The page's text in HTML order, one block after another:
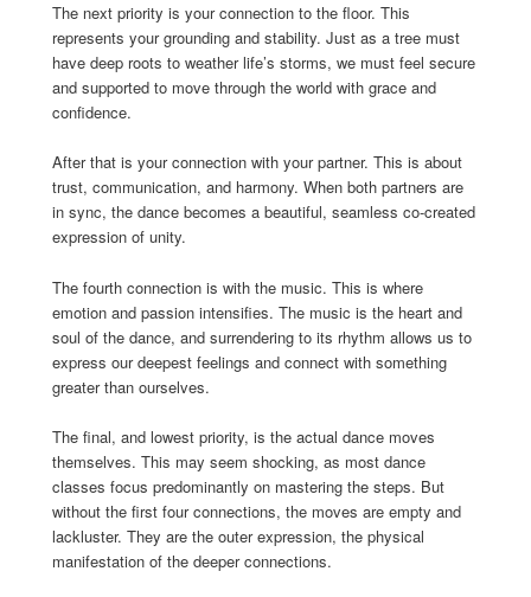
The next priority is your connection to the floor. This
represents your grounding and stability. Just as a tree must
have deep roots to weather life’s storms, we must feel secure
and supported to move through the world with grace and
confidence.
After that is your connection with your partner. This is about
trust, communication, and harmony. When both partners are
in sync, the dance becomes a beautiful, seamless co-created
expression of unity.
The fourth connection is with the music. This is where
emotion and passion intensifies. The music is the heart and
soul of the dance, and surrendering to its rhythm allows us to
express our deepest feelings and connect with something
greater than ourselves.
The final, and lowest priority, is the actual dance moves
themselves. This may seem shocking, as most dance
classes focus predominantly on mastering the steps. But
without the first four connections, the moves are empty and
lackluster. They are the outer expression, the physical
manifestation of the deeper connections.